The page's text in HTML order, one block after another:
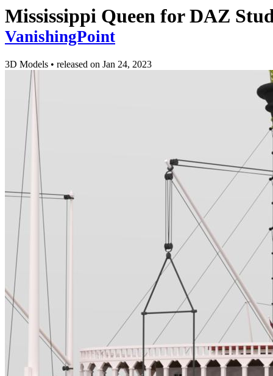
Mississippi Queen for DAZ
VanishingPoint
3D Models • released on Jan 24, 2023